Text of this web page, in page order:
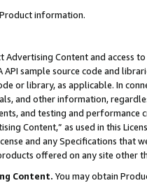
information.
Content and access
API sample source code and
or library, as applicable. In
and other information,
and testing and
Content,” as used in this
and any Specifications that
offered on any site other
Content. You may obtain